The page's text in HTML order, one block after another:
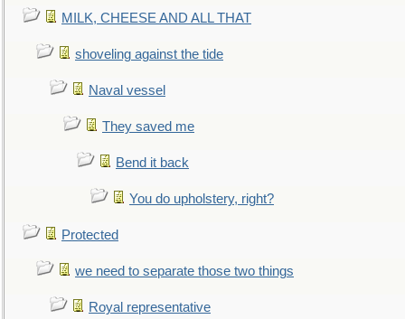
MILK, CHEESE AND ALL THAT
shoveling against the tide
Naval vessel
They saved me
Bend it back
You do upholstery, right?
Protected
we need to separate those two things
Royal representative